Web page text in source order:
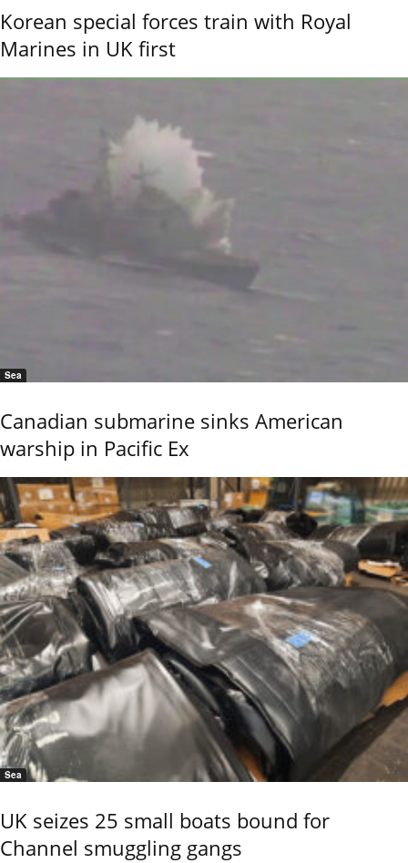
Korean special forces train with Royal
Marines in UK first
Sea
Canadian submarine sinks American
warship in Pacific Ex
Sea
UK seizes 25 small boats bound for
Channel smuggling gangs